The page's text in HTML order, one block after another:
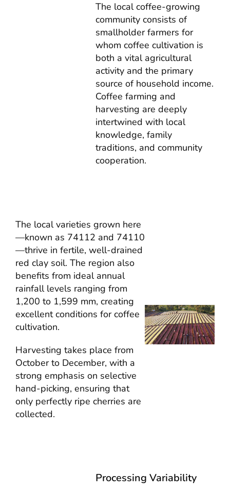
The local coffee-growing
community consists of
smallholder farmers for
whom coffee cultivation is
both a vital agricultural
activity and the primary
source of household income.
Coffee farming and
harvesting are deeply
intertwined with local
knowledge, family
traditions, and community
cooperation.
The local varieties grown here
—known as 74112 and 74110
—thrive in fertile, well-drained
red clay soil. The region also
benefits from ideal annual
rainfall levels ranging from
1,200 to 1,599 mm, creating
excellent conditions for coffee
cultivation.
Harvesting takes place from
October to December, with a
strong emphasis on selective
hand-picking, ensuring that
only perfectly ripe cherries are
collected.
Processing Variability